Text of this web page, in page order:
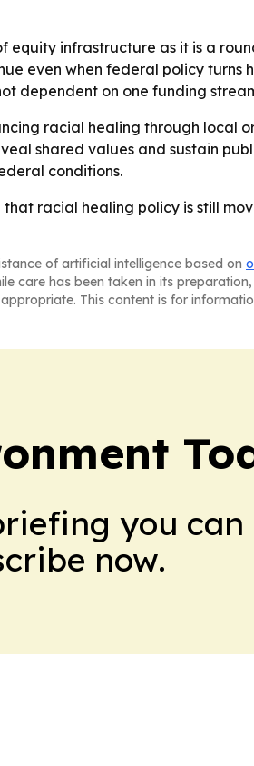
equity infrastructure as it is a
even when federal policy
dependent on one funding
racial healing through local
shared values and sustain
conditions.
that racial healing policy is still
of artificial intelligence based on
care has been taken in its
This content is for
you can
now.